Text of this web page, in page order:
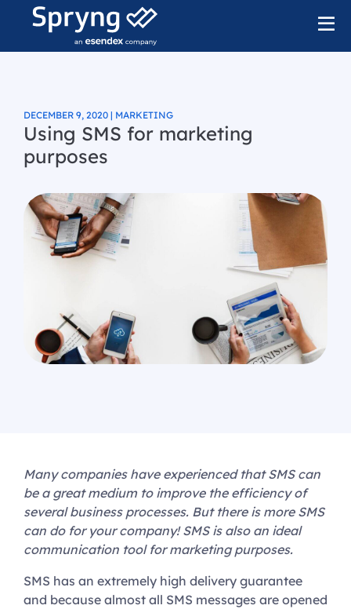
DECEMBER 9, 2020 | MARKETING
Using SMS for marketing
purposes
Many companies have experienced that SMS can
be a great medium to improve the efficiency of
several business processes. But there is more SMS
can do for your company! SMS is also an ideal
communication tool for marketing purposes.
SMS has an extremely high delivery guarantee
and because almost all SMS messages are opened